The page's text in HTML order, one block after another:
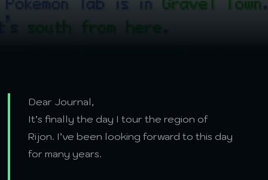
Dear Journal,
It’s finally the day I tour the region of
Rijon. I’ve been looking forward to this day
for many years.